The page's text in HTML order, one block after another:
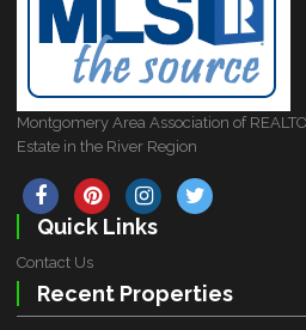
Montgomery Area Association of
Estate in the River Region
Quick Links
Contact Us
Recent Properties